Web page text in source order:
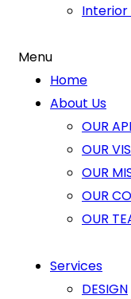
Interior
Menu
Home
About Us
OUR
OUR
OUR
OUR
OUR
Services
DESIGN